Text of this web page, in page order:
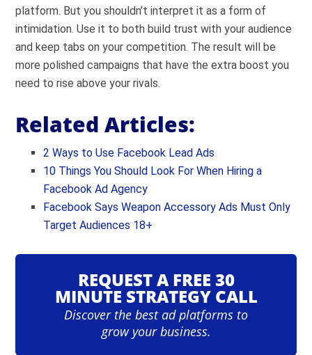
platform. But you shouldn’t interpret it as a form of
intimidation. Use it to both build trust with your audience
and keep tabs on your competition. The result will be
more polished campaigns that have the extra boost you
need to rise above your rivals.
Related Articles:
2 Ways to Use Facebook Lead Ads
10 Things You Should Look For When Hiring a
Facebook Ad Agency
Facebook Says Weapon Accessory Ads Must Only
Target Audiences 18+
REQUEST A FREE 30
MINUTE STRATEGY CALL
Discover the best ad platforms to
grow your business.